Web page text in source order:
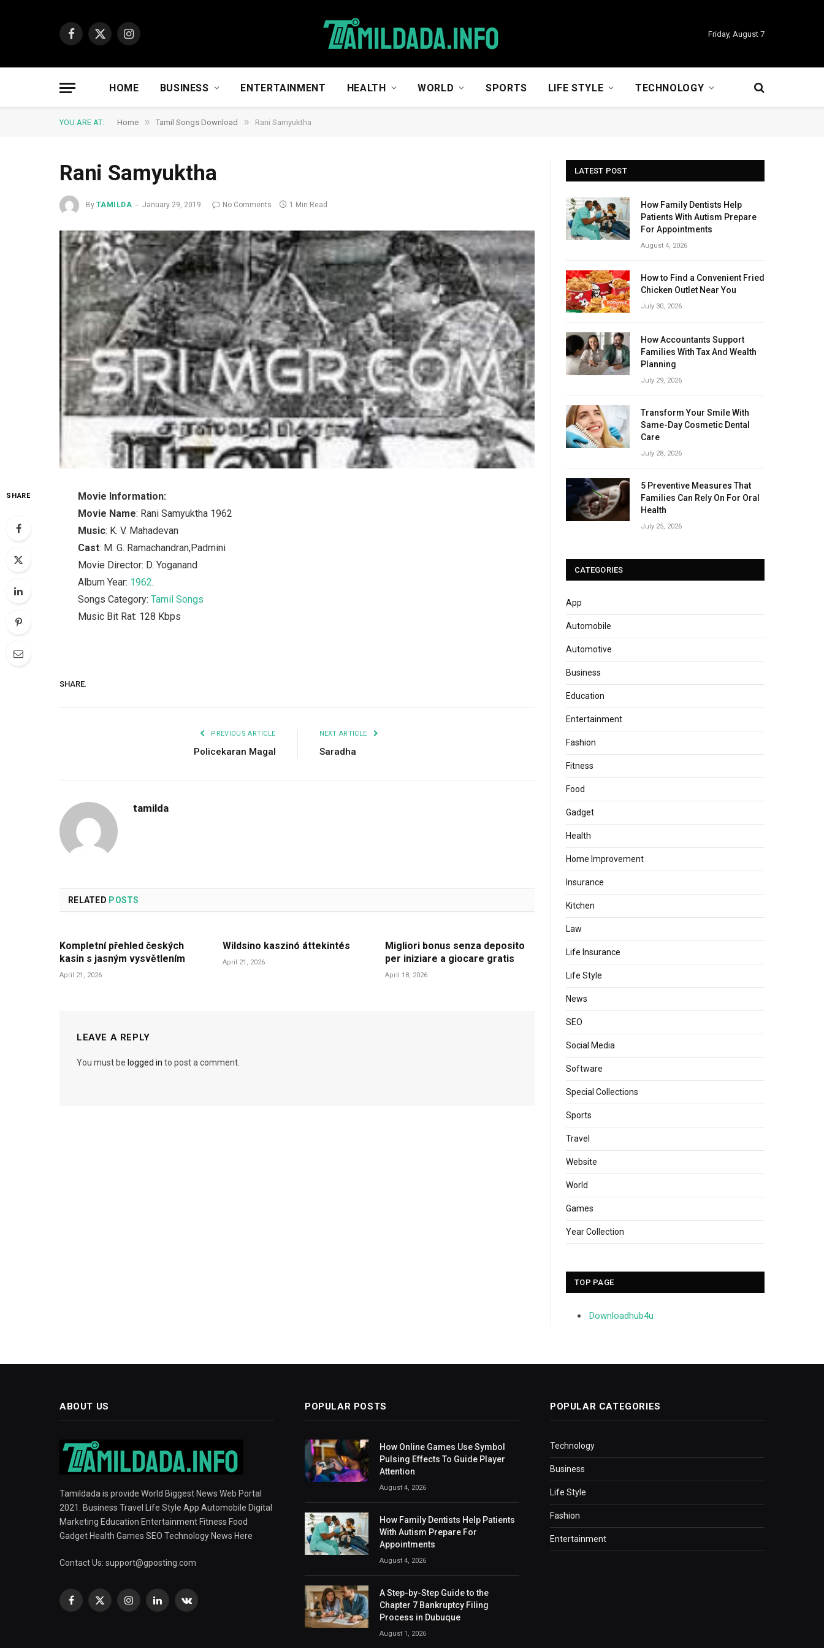
Facebook
X
Instagram
Friday, August 7
HOME BUSINESS ENTERTAINMENT HEALTH WORLD SPORTS LIFE STYLE TECHNOLOGY
YOU ARE AT: Home » Tamil Songs Download » Rani Samyuktha
Rani Samyuktha
By TAMILDA January 29, 2019 No Comments 1 Min Read
SHARE
Movie Information:
Movie Name: Rani Samyuktha 1962
Music: K. V. Mahadevan
Cast: M. G. Ramachandran,Padmini
Movie Director: D. Yoganand
Album Year: 1962.
Songs Category:Tamil Songs
Music Bit Rat: 128 Kbps
SHARE.
PREVIOUS ARTICLE
Policekaran Magal
NEXT ARTICLE
Saradha
tamilda
RELATED POSTS
Kompletní přehled českých
kasin s jasným vysvětlením
April 21, 2026
Wildsino kaszinó áttekintés
April 21, 2026
Migliori bonus senza deposito
per iniziare a giocare gratis
April 18, 2026
LEAVE A REPLY
You must be logged in to post a comment.
LATEST POST
How Family Dentists Help
Patients With Autism Prepare
For Appointments
August 4, 2026
How to Find a Convenient Fried
Chicken Outlet Near You
July 30, 2026
How Accountants Support
Families With Tax And Wealth
Planning
July 29, 2026
Transform Your Smile With
Same-Day Cosmetic Dental
Care
July 28, 2026
5 Preventive Measures That
Families Can Rely On For Oral
Health
July 25, 2026
CATEGORIES
App
Automobile
Automotive
Business
Education
Entertainment
Fashion
Fitness
Food
Gadget
Health
Home Improvement
Insurance
Kitchen
Law
Life Insurance
Life Style
News
SEO
Social Media
Software
Special Collections
Sports
Travel
Website
World
Games
Year Collection
TOP PAGE
Downloadhub4u
ABOUT US
Tamildada is provide World Biggest News Web Portal
2021. Business Travel Life Style App Automobile Digital
Marketing Education Entertainment Fitness Food
Gadget Health Games SEO Technology News Here
Contact Us: support@gposting.com
Facebook
X
InstagramLinkedInVKontakte
POPULAR POSTS
How Online Games Use Symbol
Pulsing Effects To Guide Player
Attention
August 4, 2026
How Family Dentists Help Patients
With Autism Prepare For
Appointments
August 4, 2026
A Step-by-Step Guide to the
Chapter 7 Bankruptcy Filing
Process in Dubuque
August 1, 2026
POPULAR CATEGORIES
Technology
Business
Life Style
Fashion
Entertainment